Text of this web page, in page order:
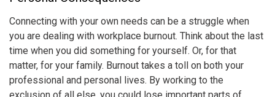
Connecting with your own needs can be a struggle when
you are dealing with workplace burnout. Think about the last
time when you did something for yourself. Or, for that
matter, for your family. Burnout takes a toll on both your
professional and personal lives. By working to the